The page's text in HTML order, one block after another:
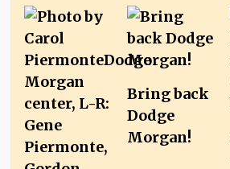
Bring back
Dodge
Morgan!